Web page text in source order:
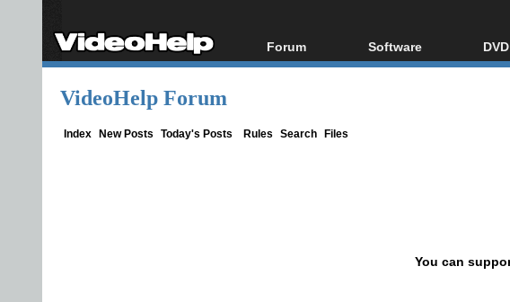
Forum
Forum Index
Software
All software
VideoHelp Forum
Index New Posts Today's Posts Rules Search Files
You can